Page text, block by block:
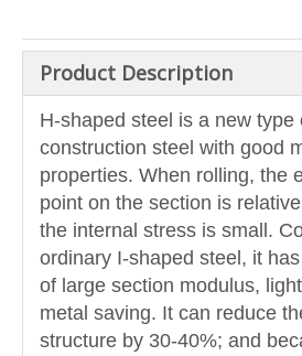
Product Description
H-shaped steel is a new type
construction steel with good
properties. When rolling, the
point on the section is
the internal stress is small.
ordinary I-shaped steel, it
of large section modulus,
metal saving. It can reduce
structure by 30-40%; and